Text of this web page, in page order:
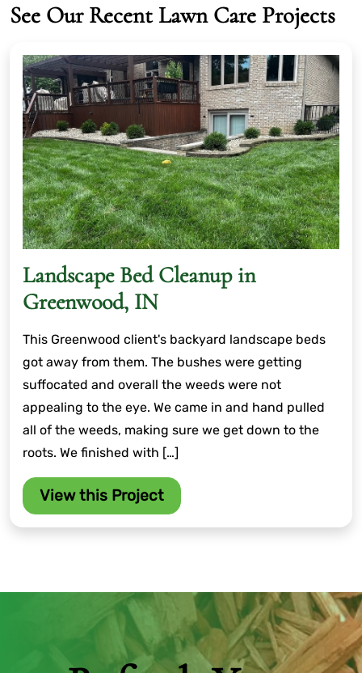
See Our Recent Lawn Care Projects
Landscape Bed Cleanup in
Greenwood, IN
This Greenwood client's backyard landscape beds
got away from them. The bushes were getting
suffocated and overall the weeds were not
appealing to the eye. We came in and hand pulled
all of the weeds, making sure we get down to the
roots. We finished with […]
View this Project